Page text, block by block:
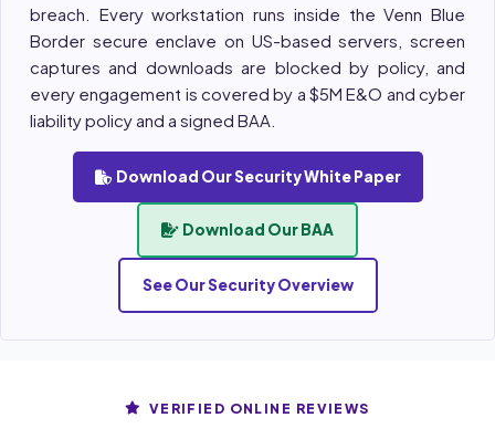
breach. Every workstation runs inside the Venn Blue
Border secure enclave on US-based servers, screen
captures and downloads are blocked by policy, and
every engagement is covered by a $5M E&O and cyber
liability policy and a signed BAA.
Download Our Security White Paper
Download Our BAA
See Our Security Overview
VERIFIED ONLINE REVIEWS